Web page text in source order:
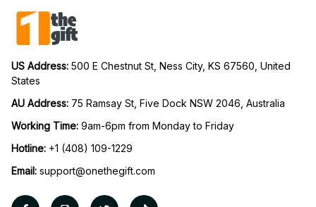
US Address: 500 E Chestnut St, Ness City, KS 67560, United
States
AU Address: 75 Ramsay St, Five Dock NSW 2046, Australia
Working Time: 9am-6pm from Monday to Friday
Hotline: +1 (408) 109-1229
Email: support@onethegift.com